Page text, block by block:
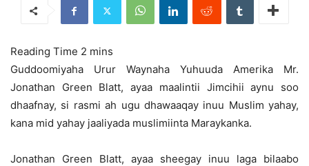
Guddoomiyaha Urur Waynaha Yuhuuda Amerika Mr.
Jonathan Green Blatt, ayaa maalintii Jimcihii aynu soo
dhaafnay, si rasmi ah ugu dhawaaqay inuu Muslim yahay,
kana mid yahay jaaliyada muslimiinta Maraykanka.
Jonathan Green Blatt, ayaa sheegay inuu laga bilaabo